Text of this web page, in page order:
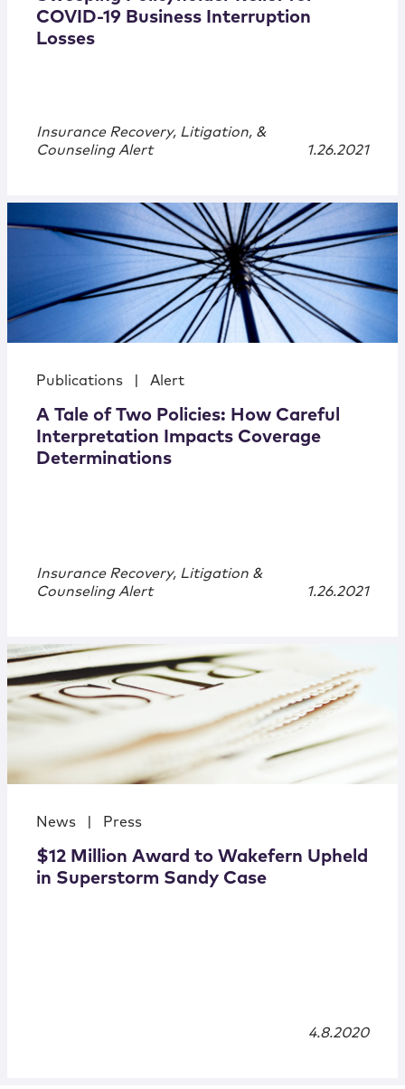
COVID-19 Business Interruption
Losses
Insurance Recovery, Litigation, &
Counseling Alert
1.26.2021
Publications Alert
A Tale of Two Policies: How Careful
Interpretation Impacts Coverage
Determinations
Insurance Recovery, Litigation &
Counseling Alert
1.26.2021
News Press
$12 Million Award to Wakefern Upheld
in Superstorm Sandy Case
4.8.2020